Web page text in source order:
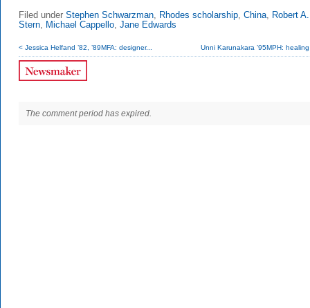
Filed under Stephen Schwarzman, Rhodes scholarship, China, Robert
Stern, Michael Cappello, Jane Edwards
< Jessica Helfand ’82, ’89MFA: designer... Unni Karunakara ’95MPH:
The comment period has expired.